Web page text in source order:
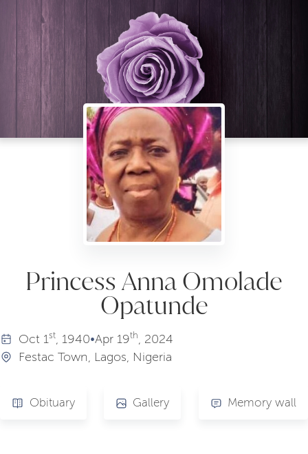
Princess Anna Omolade
Opatunde
Oct 1st, 1940•Apr 19th, 2024
Festac Town, Lagos, Nigeria
Obituary Gallery Memory wall